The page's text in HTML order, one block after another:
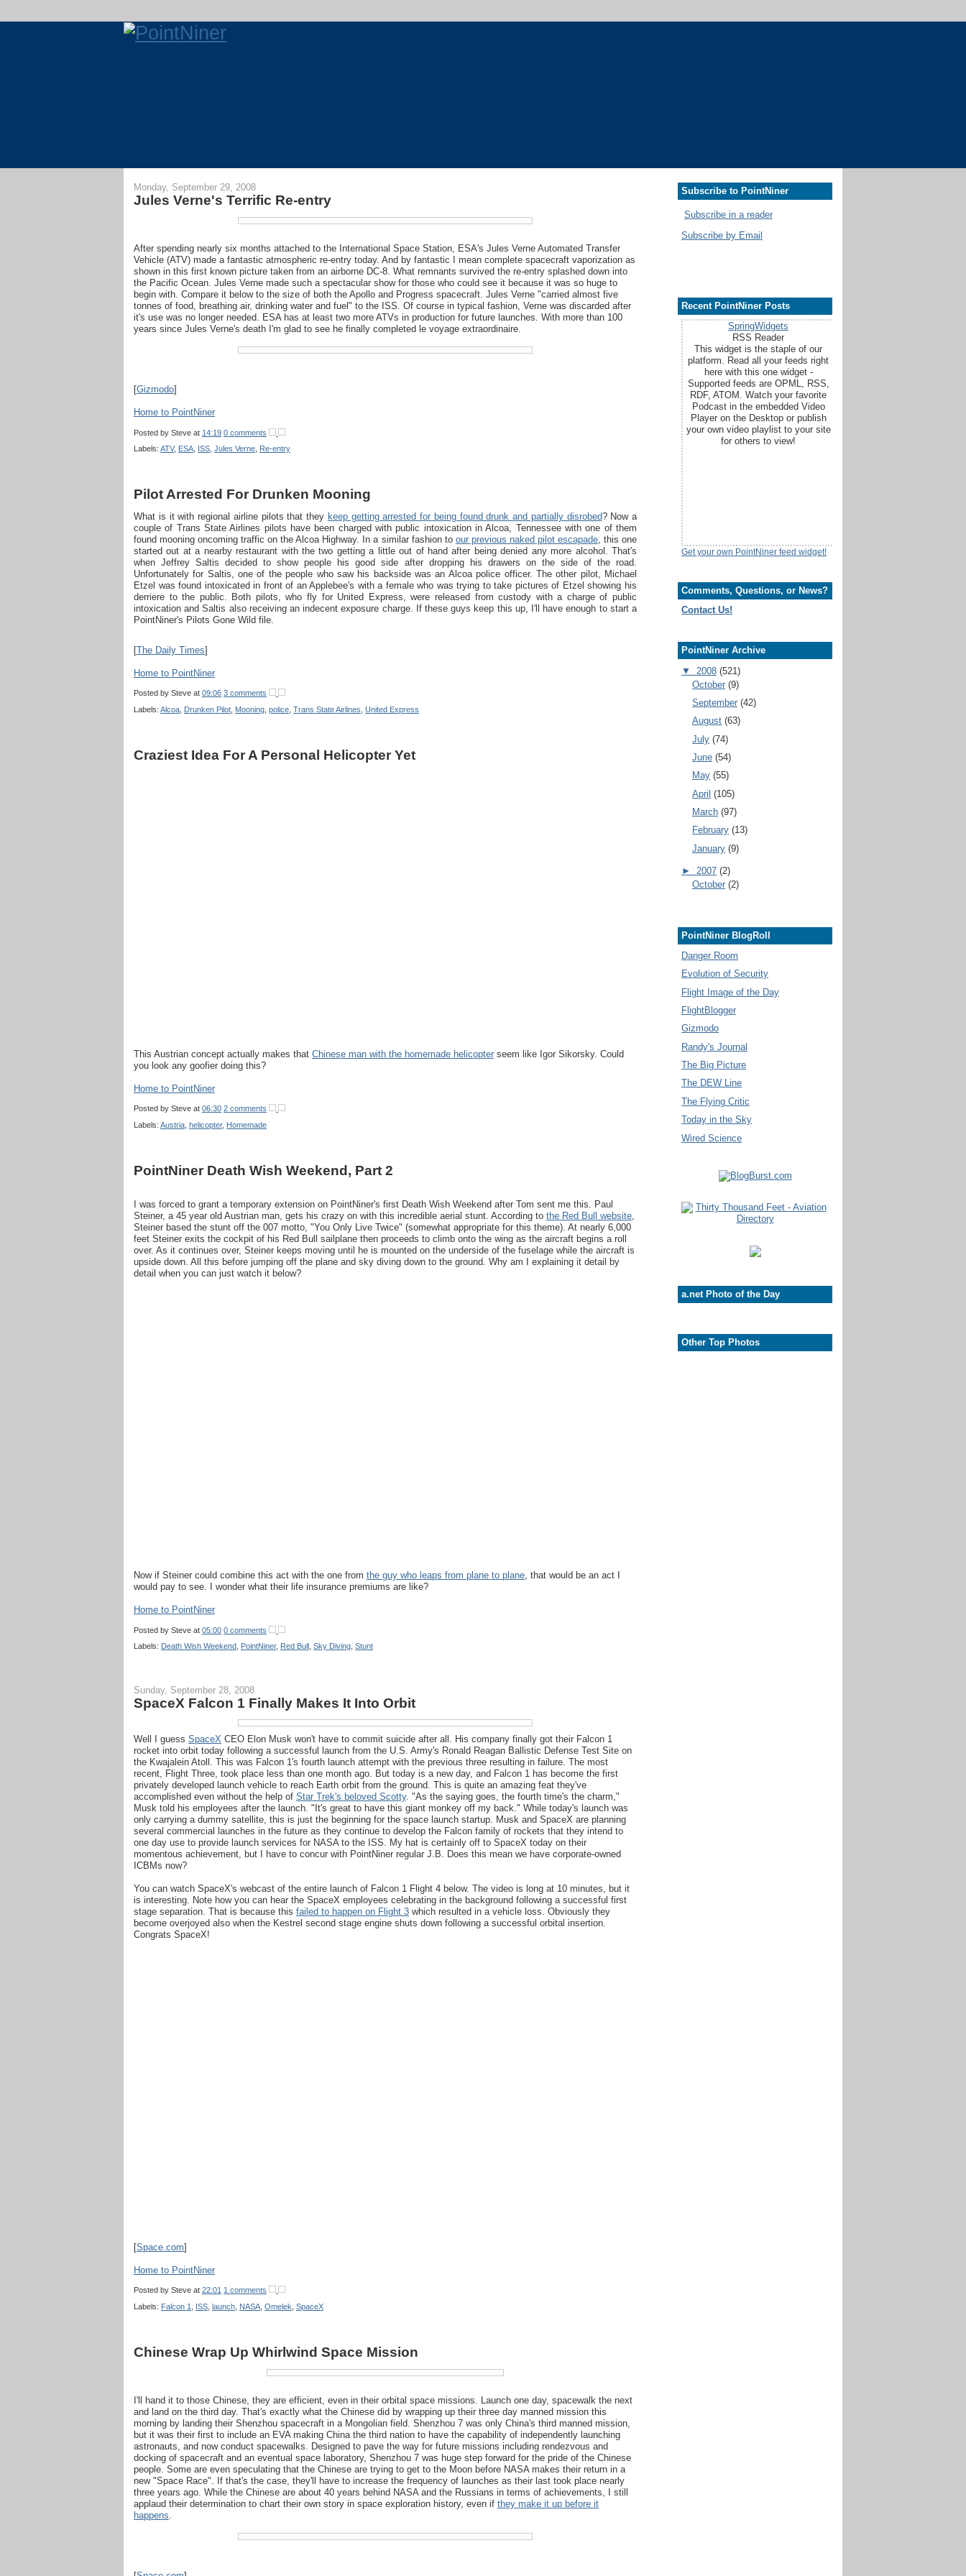
Monday, September 29, 2008
Jules Verne's Terrific Re-entry
After spending nearly six months attached to the International Space Station, ESA's Jules Verne Automated Transfer
Vehicle (ATV) made a fantastic atmospheric re-entry today. And by fantastic I mean complete spacecraft vaporization as
shown in this first known picture taken from an airborne DC-8. What remnants survived the re-entry splashed down into
the Pacific Ocean. Jules Verne made such a spectacular show for those who could see it because it was so huge to
begin with. Compare it below to the size of both the Apollo and Progress spacecraft. Jules Verne "carried almost five
tonnes of food, breathing air, drinking water and fuel" to the ISS. Of course in typical fashion, Verne was discarded after
it's use was no longer needed. ESA has at least two more ATVs in production for future launches. With more than 100
years since Jules Verne's death I'm glad to see he finally completed le voyage extraordinaire.
[Gizmodo]
Home to PointNiner
Posted by Steve at 14:19 0 comments
Labels: ATV, ESA ISS Jules Verne Re-entry
Pilot Arrested For Drunken Mooning
What is it with regional airline pilots that they keep getting arrested for being found drunk and partially disrobed? Now a
couple of Trans State Airlines pilots have been charged with public intoxication in Alcoa, Tennessee with one of them
found mooning oncoming traffic on the Alcoa Highway. In a similar fashion to our previous naked pilot escapade, this one
started out at a nearby restaurant with the two getting a little out of hand after being denied any more alcohol. That's
when Jeffrey Saltis decided to show people his good side after dropping his drawers on the side of the road.
Unfortunately for Saltis, one of the people who saw his backside was an Alcoa police officer. The other pilot, Michael
Etzel was found intoxicated in front of an Applebee's with a female who was trying to take pictures of Etzel showing his
derriere to the public. Both pilots, who fly for United Express, were released from custody with a charge of public
intoxication and Saltis also receiving an indecent exposure charge. If these guys keep this up, I'll have enough to start a
PointNiner's Pilots Gone Wild file.
[The Daily Times]
Home to PointNiner
Posted by Steve at 09:06 3 comments
Labels: Alcoa Drunken Pilot Mooning police Trans State Airlines United Express
Craziest Idea For A Personal Helicopter Yet
This Austrian concept actually makes that Chinese man with the homemade helicopter seem like Igor Sikorsky. Could
you look any goofier doing this?
Home to PointNiner
Posted by Steve at 06:30 2 comments
Labels: Austria helicopter, Homemade
PointNiner Death Wish Weekend, Part 2
I was forced to grant a temporary extension on PointNiner's first Death Wish Weekend after Tom sent me this. Paul
Steiner, a 45 year old Austrian man, gets his crazy on with this incredible aerial stunt. According to the Red Bull website
Steiner based the stunt off the 007 motto, "You Only Live Twice" (somewhat appropriate for this theme). At nearly 6,000
feet Steiner exits the cockpit of his Red Bull sailplane then proceeds to climb onto the wing as the aircraft begins a roll
over. As it continues over, Steiner keeps moving until he is mounted on the underside of the fuselage while the aircraft is
upside down. All this before jumping off the plane and sky diving down to the ground. Why am I explaining it detail by
detail when you can just watch it below?
Now if Steiner could combine this act with the one from the guy who leaps from plane to plane, that would be an act I
would pay to see. I wonder what their life insurance premiums are like?
Home to PointNiner
Posted by Steve at 05:00 0 comments
Labels: Death Wish Weekend PointNiner, Red Bull Sky Diving Stunt
Sunday, September 28, 2008
SpaceX Falcon 1 Finally Makes It Into Orbit
Well I guess SpaceX CEO Elon Musk won't have to commit suicide after all. His company finally got their Falcon 1
rocket into orbit today following a successful launch from the U.S. Army's Ronald Reagan Ballistic Defense Test Site on
the Kwajalein Atoll. This was Falcon 1's fourth launch attempt with the previous three resulting in failure. The most
recent, Flight Three, took place less than one month ago. But today is a new day, and Falcon 1 has become the first
privately developed launch vehicle to reach Earth orbit from the ground. This is quite an amazing feat they've
accomplished even without the help of Star Trek's beloved Scotty. "As the saying goes, the fourth time's the charm,"
Musk told his employees after the launch. "It's great to have this giant monkey off my back." While today's launch was
only carrying a dummy satellite, this is just the beginning for the space launch startup. Musk and SpaceX are planning
several commercial launches in the future as they continue to develop the Falcon family of rockets that they intend to
one day use to provide launch services for NASA to the ISS. My hat is certainly off to SpaceX today on their
momentous achievement, but I have to concur with PointNiner regular J.B. Does this mean we have corporate-owned
ICBMs now?
You can watch SpaceX's webcast of the entire launch of Falcon 1 Flight 4 below. The video is long at 10 minutes, but it
is interesting. Note how you can hear the SpaceX employees celebrating in the background following a successful first
stage separation. That is because this failed to happen on Flight 3 which resulted in a vehicle loss. Obviously they
become overjoyed also when the Kestrel second stage engine shuts down following a successful orbital insertion.
Congrats SpaceX!
[Space.com]
Home to PointNiner
Posted by Steve at 22:01 1 comments
Labels: Falcon 1 ISS launch NASA Omelek SpaceX
Chinese Wrap Up Whirlwind Space Mission
I'll hand it to those Chinese, they are efficient, even in their orbital space missions. Launch one day, spacewalk the next
and land on the third day. That's exactly what the Chinese did by wrapping up their three day manned mission this
morning by landing their Shenzhou spacecraft in a Mongolian field. Shenzhou 7 was only China's third manned mission,
but it was their first to include an EVA making China the third nation to have the capability of independently launching
astronauts, and now conduct spacewalks. Designed to pave the way for future missions including rendezvous and
docking of spacecraft and an eventual space laboratory, Shenzhou 7 was huge step forward for the pride of the Chinese
people. Some are even speculating that the Chinese are trying to get to the Moon before NASA makes their return in a
new "Space Race". If that's the case, they'll have to increase the frequency of launches as their last took place nearly
three years ago. While the Chinese are about 40 years behind NASA and the Russians in terms of achievements, I still
applaud their determination to chart their own story in space exploration history, even if they make it up before it
happens.
Subscribe to PointNiner
Subscribe in a reader
Subscribe by Email
Recent PointNiner Posts
SpringWidgets
RSS Reader
This widget is the staple of our
platform. Read all your feeds right
here with this one widget -
Supported feeds are OPML, RSS,
RDF, ATOM. Watch your favorite
Podcast in the embedded Video
Player on the Desktop or publish
your own video playlist to your site
for others to view!
Get your own PointNiner feed widget!
Comments, Questions, or News?
Contact Us!
PointNiner Archive
▼
2008 (521)
October (9)
September (42)
August (63)
July (74)
June (54)
May (55)
April (105)
March (97)
February (13)
January (9)
► 2007 (2)
October (2)
PointNiner BlogRoll
Danger Room
Evolution of Security
Flight Image of the Day
FlightBlogger
Gizmodo
Randy's Journal
The Big Picture
The DEW Line
The Flying Critic
Today in the Sky
Wired Science
a.net Photo of the Day
Other Top Photos